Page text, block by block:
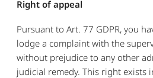
Right of appeal
Pursuant to Art. 77 GDPR, you
lodge a complaint with the
without prejudice to any other
judicial remedy. This right exists